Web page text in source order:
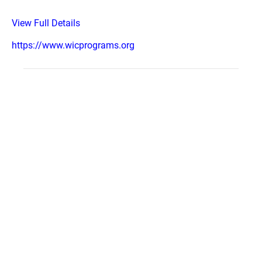
View Full Details
https://www.wicprograms.org